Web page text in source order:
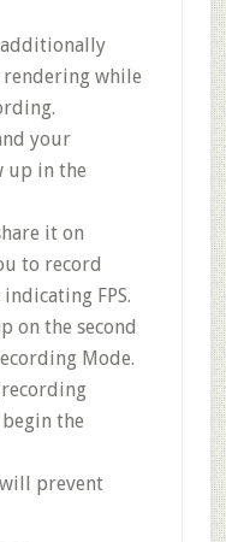
additionally
while
your
up in the
it on
to record
FPS.
on the second
Mode.
begin the
prevent